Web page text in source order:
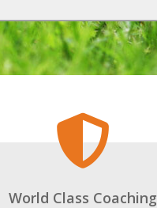
World Class Coaching